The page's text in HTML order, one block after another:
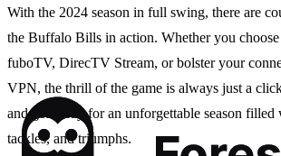
With the 2024 season in full swing, there are
the Buffalo Bills in action. Whether you
fuboTV, DirecTV Stream, or bolster your
VPN, the thrill of the game is always just a
and get ready for an unforgettable season
tackles, and triumphs.